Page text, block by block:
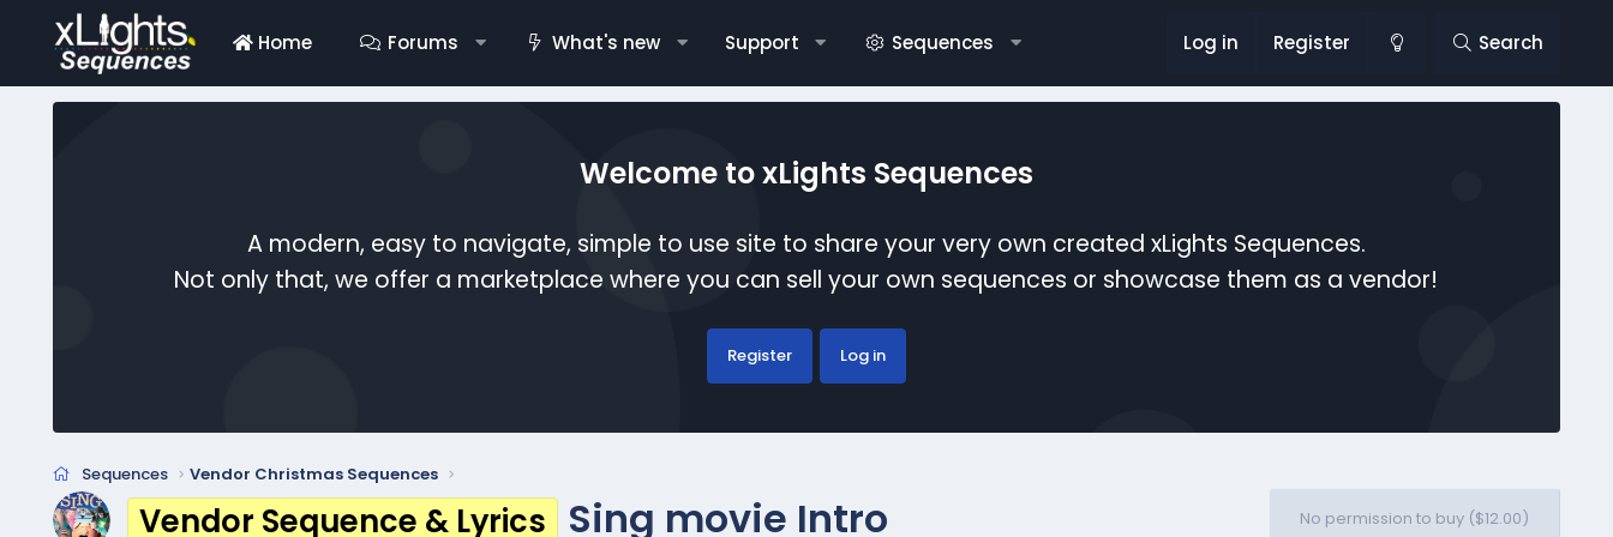
Home Forums What's new Support Sequences Log in Register Search
Welcome to xLights Sequences
A modern, easy to navigate, simple to use site to share your very own created xLights Sequences.
Not only that, we offer a marketplace where you can sell your own sequences or showcase them as a vendor!
Register Log in
Sequences Vendor Christmas Sequences
Vendor Sequence & Lyrics Sing movie Intro No permission to buy ($12.00)